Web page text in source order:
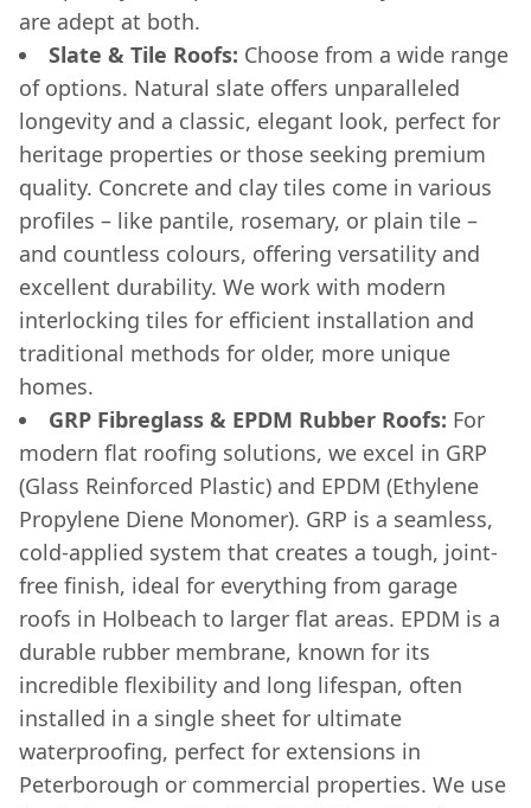
are adept at both.
Slate & Tile Roofs: Choose from a wide range
of options. Natural slate offers unparalleled
longevity and a classic, elegant look, perfect for
heritage properties or those seeking premium
quality. Concrete and clay tiles come in various
profiles – like pantile, rosemary, or plain tile –
and countless colours, offering versatility and
excellent durability. We work with modern
interlocking tiles for efficient installation and
traditional methods for older, more unique
homes.
GRP Fibreglass & EPDM Rubber Roofs: For
modern flat roofing solutions, we excel in GRP
(Glass Reinforced Plastic) and EPDM (Ethylene
Propylene Diene Monomer). GRP is a seamless,
cold-applied system that creates a tough, joint-
free finish, ideal for everything from garage
roofs in Holbeach to larger flat areas. EPDM is a
durable rubber membrane, known for its
incredible flexibility and long lifespan, often
installed in a single sheet for ultimate
waterproofing, perfect for extensions in
Peterborough or commercial properties. We use